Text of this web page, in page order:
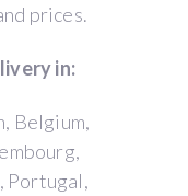
prices.
in:
Belgium,
Portugal,